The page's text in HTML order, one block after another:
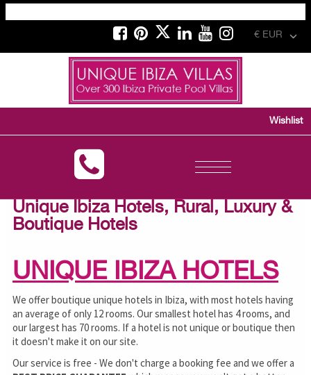
€ EUR
Toggle
Wishlist
Unique Ibiza Hotels, Rural, Luxury &
Boutique Hotels
UNIQUE IBIZA HOTELS
We offer boutique unique hotels in Ibiza, with most hotels having
an average of only 12 rooms. Our smallest hotel has 4 rooms, and
our largest has 70 rooms. If a hotel is not unique or boutique then
it doesn't make it on our site.
Our service is free - We don't charge a booking fee and we offer a